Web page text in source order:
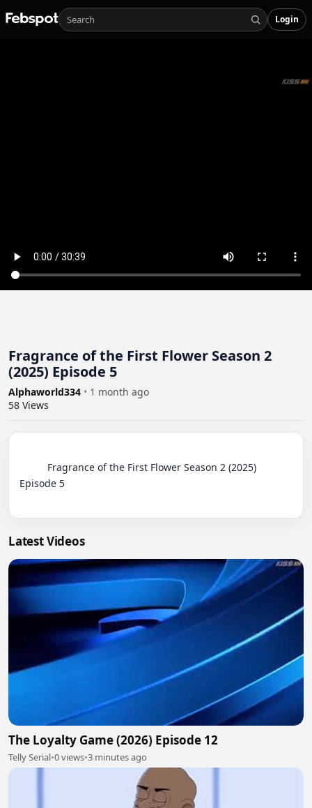
Login
Fragrance of the First Flower Season 2
(2025) Episode 5
Alphaworld334 • 1 month ago
58 Views
Episode 5
Latest Videos
The Loyalty Game (2026) Episode 12
Telly Serial•0 views•3 minutes ago